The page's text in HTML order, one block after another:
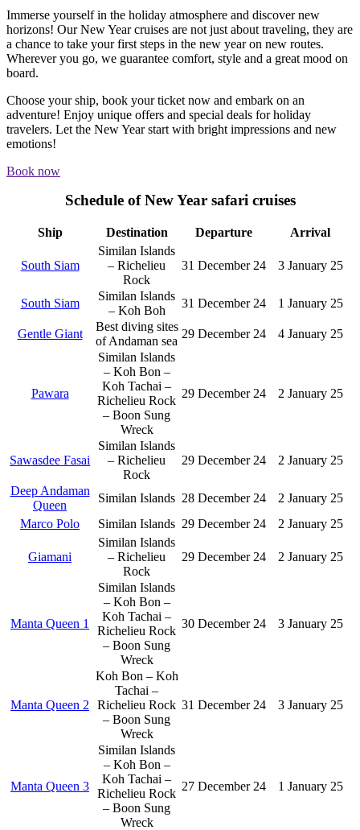
Immerse yourself in the holiday atmosphere and discover new
horizons! Our New Year cruises are not just about traveling, they are
a chance to take your first steps in the new year on new routes.
Wherever you go, we guarantee comfort, style and a great mood on
board.
Choose your ship, book your ticket now and embark on an
adventure! Enjoy unique offers and special deals for holiday
travelers. Let the New Year start with bright impressions and new
emotions!
Book now
Schedule of New Year safari cruises
Ship Destination Departure Arrival
South Siam
Similan Islands
– Richelieu
Rock
31 December 24 3 January 25
South Siam
Similan Islands
– Koh Boh
31 December 24 1 January 25
Gentle Giant
Best diving sites
of Andaman sea
29 December 24 4 January 25
Pawara
Similan Islands
– Koh Bon –
Koh Tachai –
Richelieu Rock
– Boon Sung
Wreck
29 December 24 2 January 25
Sawasdee Fasai
Similan Islands
– Richelieu
Rock
29 December 24 2 January 25
Deep Andaman
Queen
Similan Islands 28 December 24
2 January 25
Marco Polo
Similan Islands 29 December 24 2 January 25
Giamani
Similan Islands
– Richelieu
Rock
29 December 24 2 January 25
Manta Queen 1
Similan Islands
– Koh Bon –
Koh Tachai –
Richelieu Rock
– Boon Sung
Wreck
30 December 24 3 January 25
Manta Queen 2
Koh Bon – Koh
Tachai –
Richelieu Rock
– Boon Sung
Wreck
31 December 24 3 January 25
Manta Queen 3
Similan Islands
– Koh Bon –
Koh Tachai –
Richelieu Rock
– Boon Sung
Wreck
27 December 24 1 January 25